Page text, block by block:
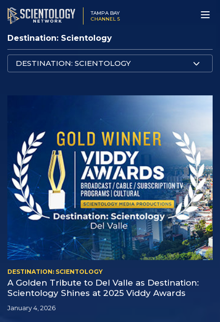
TAMPA BAY
CHANNEL 5
Destination: Scientology
DESTINATION: SCIENTOLOGY
DESTINATION: SCIENTOLOGY
A Golden Tribute to Del Valle as Destination:
Scientology Shines at 2025 Viddy Awards
January 4, 2026